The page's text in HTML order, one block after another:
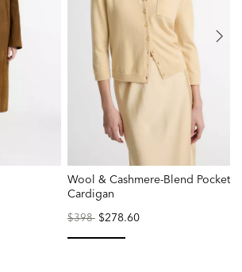
Wool & Cashmere-Blend Pocket
Cardigan
Price
$398to$278.60